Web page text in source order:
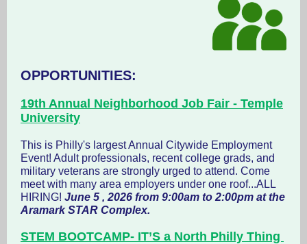
OPPORTUNITIES:
19th Annual Neighborhood Job Fair - Temple
University
This is Philly's largest Annual Citywide Employment
Event! Adult professionals, recent college grads, and
military veterans are strongly urged to attend. Come
meet with many area employers under one roof...ALL
HIRING! June 5 , 2026 from 9:00am to 2:00pm at the
Aramark STAR Complex.
STEM BOOTCAMP- IT’S a North Philly Thing